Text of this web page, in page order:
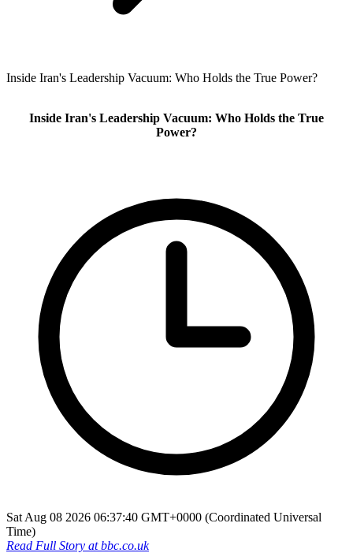
Inside Iran's Leadership Vacuum: Who Holds the True Power?
Inside Iran's Leadership Vacuum: Who Holds the True
Power?
Sat Aug 08 2026 06:37:40 GMT+0000 (Coordinated Universal
Time)
Read Full Story atbbc.co.uk